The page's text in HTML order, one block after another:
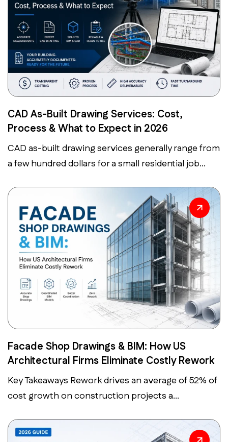
CAD As-Built Drawing Services: Cost,
Process & What to Expect in 2026
CAD as-built drawing services generally range from
a few hundred dollars for a small residential job...
Facade Shop Drawings & BIM: How US
Architectural Firms Eliminate Costly Rework
Key Takeaways Rework drives an average of 52% of
cost growth on construction projects a...